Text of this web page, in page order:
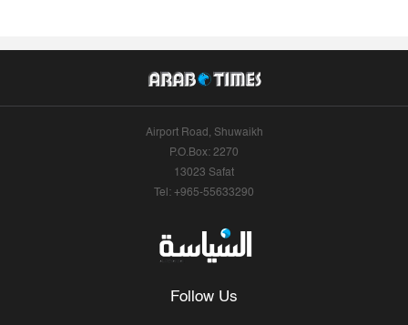
Airport Road, Shuwaikh
P.O.Box: 2270
13023 Safat
Tel: +965-55633290
Follow Us